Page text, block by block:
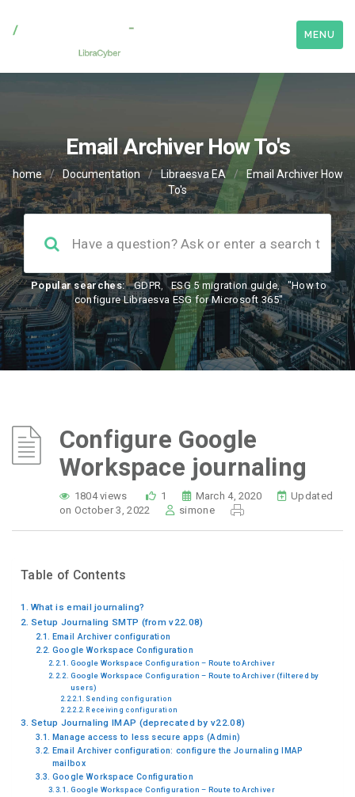
MENU
Email Archiver How To's
home / Documentation / Libraesva EA /
Email Archiver How
To's
Popular searches: GDPR, ESG 5 migration guide,
"How to
configure Libraesva ESG for Microsoft 365"
Configure Google
Workspace journaling
1804 views 1 March 4, 2020
Updated
on October 3, 2022
simone
Table of Contents
What is email journaling?
Setup Journaling SMTP (from v22.08)
Email Archiver configuration
Google Workspace Configuration
Google Workspace Configuration – Route to Archiver
Google Workspace Configuration – Route to Archiver (filtered by
users)
Sending configuration
Receiving configuration
Setup Journaling IMAP (deprecated by v22.08)
Manage access to less secure apps (Admin)
Email Archiver configuration: configure the Journaling IMAP
mailbox
Google Workspace Configuration
Google Workspace Configuration – Route to Archiver